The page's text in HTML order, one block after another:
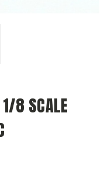
8 SCALE